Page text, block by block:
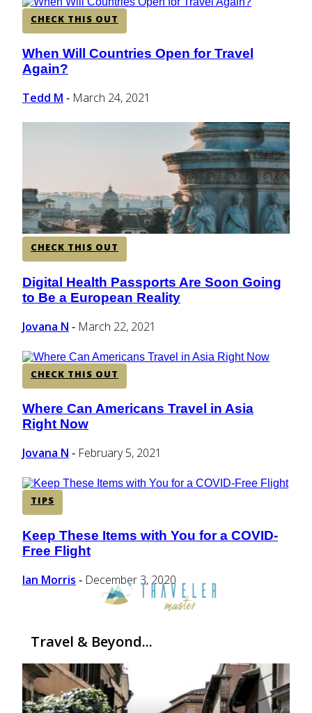
CHECK THIS OUT
Section
Heading
When Will Countries Open for Travel
Again?
Tedd M - March 24, 2021
CHECK THIS OUT
Section
Heading
Digital Health Passports Are Soon Going
to Be a European Reality
Jovana N - March 22, 2021
CHECK THIS OUT
Section
Heading
Where Can Americans Travel in Asia
Right Now
Jovana N - February 5, 2021
TIPS
Section
Heading
Keep These Items with You for a COVID-
Free Flight
Ian Morris - December 3, 2020
Travel & Beyond...